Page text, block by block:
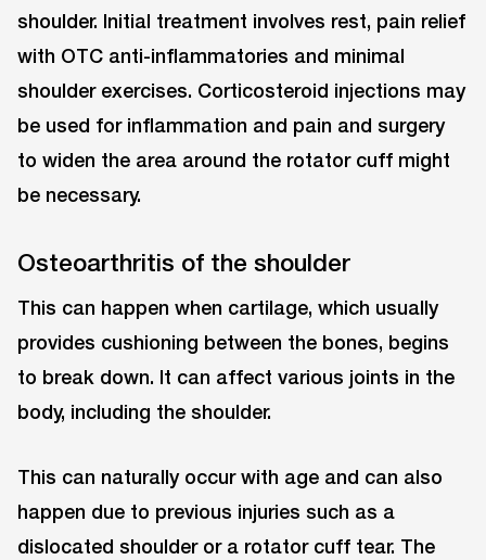
shoulder. Initial treatment involves rest, pain relief
with OTC anti-inflammatories and minimal
shoulder exercises. Corticosteroid injections may
be used for inflammation and pain and surgery
to widen the area around the rotator cuff might
be necessary.
Osteoarthritis of the shoulder
This can happen when cartilage, which usually
provides cushioning between the bones, begins
to break down. It can affect various joints in the
body, including the shoulder.
This can naturally occur with age and can also
happen due to previous injuries such as a
dislocated shoulder or a rotator cuff tear. The